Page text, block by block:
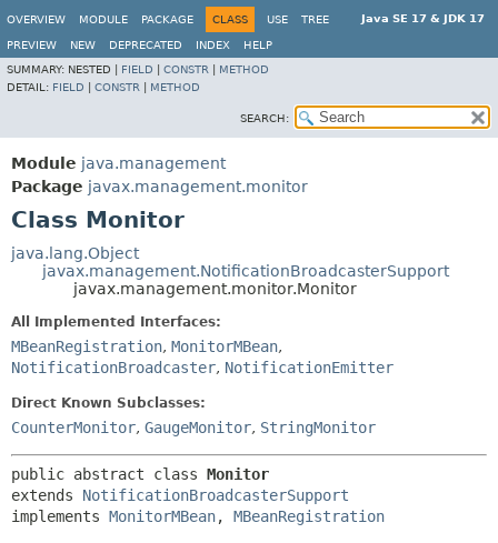
Java SE 17 & JDK 17
OVERVIEW MODULE PACKAGE CLASS USE TREE
PREVIEW NEW DEPRECATED INDEX
HELP
SUMMARY: NESTED | FIELD CONSTR
METHOD
DETAIL: FIELD CONSTR METHOD
SEARCH:
Module java.management
Package javax.management.monitor
Class Monitor
java.lang.Object
javax.management.NotificationBroadcasterSupport
javax.management.monitor.Monitor
All Implemented Interfaces:
MBeanRegistration, MonitorMBean,
NotificationBroadcaster, NotificationEmitter
Direct Known Subclasses:
CounterMonitor, GaugeMonitor, StringMonitor
public abstract class Monitor
extends NotificationBroadcasterSupport
implements MonitorMBean, MBeanRegistration